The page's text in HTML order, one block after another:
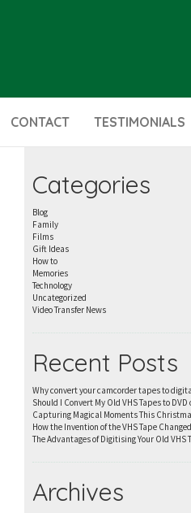
CONTACT TESTIMONIALS
Categories
Blog
Family
Films
Gift Ideas
How to
Memories
Technology
Uncategorized
Video Transfer News
Recent Posts
Why convert your camcorder tapes to
Should I Convert My Old VHS Tapes to DVD
Capturing Magical Moments This
How the Invention of the VHS Tape
The Advantages of Digitising Your Old VHS
Archives